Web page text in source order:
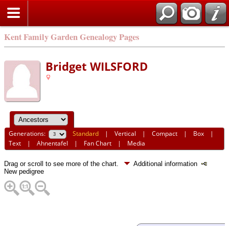
Kent Family Garden Genealogy Pages
Bridget WILSFORD
Generations: Standard |Vertical |Compact | Box |
Text |Ahnentafel | Fan Chart | Media
Drag or scroll to see more of the chart.
Additional information
New pedigree